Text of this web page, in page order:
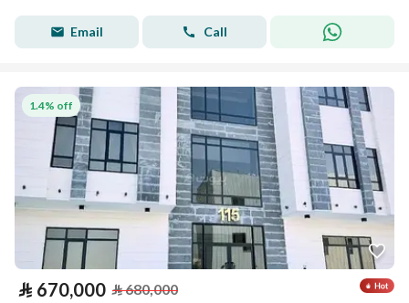
Email Call
1.4% off
⃁ 670,000 ⃁680,000